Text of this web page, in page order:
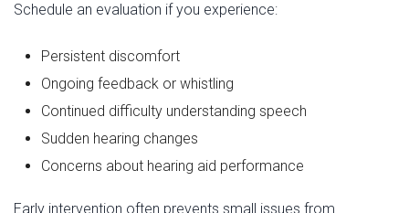
Schedule an evaluation if you experience:
Persistent discomfort
Ongoing feedback or whistling
Continued difficulty understanding speech
Sudden hearing changes
Concerns about hearing aid performance
Early intervention often prevents small issues from